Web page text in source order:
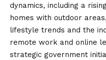
dynamics, including a
homes with outdoor
lifestyle trends and the
remote work and online
strategic government